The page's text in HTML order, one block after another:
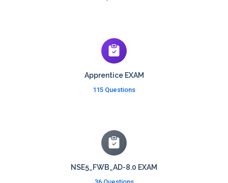
Apprentice EXAM
115 Questions
NSE5_FWB_AD-8.0 EXAM